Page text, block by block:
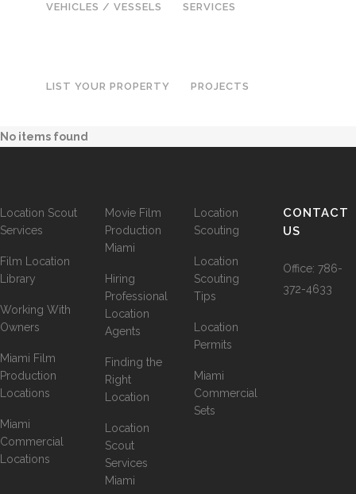
VEHICLES / VESSELS SERVICES
LIST YOUR PROPERTY PROJECTS
No items found
Location Scout
Services
Film Location
Library
Working With
Owners
Miami Film
Production
Locations
Miami
Commercial
Locations
Movie Film
Production
Miami
Hiring
Professional
Location
Agents
Finding the
Right
Location
Location
Scout
Services
Miami
Location
Scouting
Location
Scouting
Tips
Location
Permits
Miami
Commercial
Sets
CONTACT
US
Office: 786-
372-4633